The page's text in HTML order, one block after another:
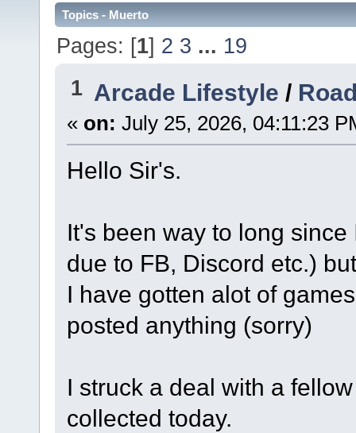
Topics - Muerto
Pages: [1] 2 3 ... 19
1 Arcade Lifestyle /
« on: July 25, 2026, 04:11:23
Hello Sir's.
It's been way to long
due to FB, Discord etc.)
I have gotten alot of
posted anything (sorry)
I struck a deal with a
collected today.